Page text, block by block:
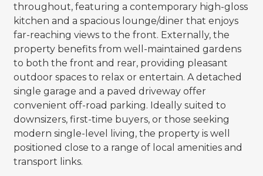
throughout, featuring a contemporary high-gloss
kitchen and a spacious lounge/diner that enjoys
far-reaching views to the front. Externally, the
property benefits from well-maintained gardens
to both the front and rear, providing pleasant
outdoor spaces to relax or entertain. A detached
single garage and a paved driveway offer
convenient off-road parking. Ideally suited to
downsizers, first-time buyers, or those seeking
modern single-level living, the property is well
positioned close to a range of local amenities and
transport links.